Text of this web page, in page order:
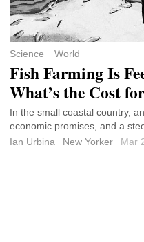
Science World
Fish Farming Is
What’s the Cost
In the small coastal country,
economic promises, and a
Ian Urbina
New Yorker Mar